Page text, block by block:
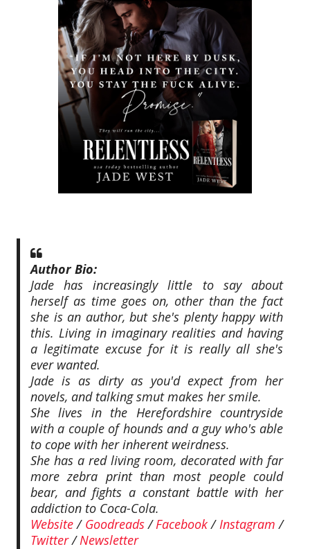
Author Bio:
Jade has increasingly little to say about
herself as time goes on, other than the fact
she is an author, but she's plenty happy with
this. Living in imaginary realities and having
a legitimate excuse for it is really all she's
ever wanted.
Jade is as dirty as you'd expect from her
novels, and talking smut makes her smile.
She lives in the Herefordshire countryside
with a couple of hounds and a guy who's able
to cope with her inherent weirdness.
She has a red living room, decorated with far
more zebra print than most people could
bear, and fights a constant battle with her
addiction to Coca-Cola.
Website/ Goodreads/Facebook / Instagram /
Twitter/Newsletter